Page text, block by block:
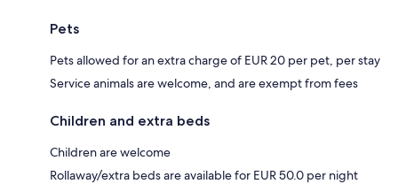
Pets
Pets allowed for an extra charge of EUR 20 per pet, per stay
Service animals are welcome, and are exempt from fees
Children and extra beds
Children are welcome
Rollaway/extra beds are available for EUR 50.0 per night